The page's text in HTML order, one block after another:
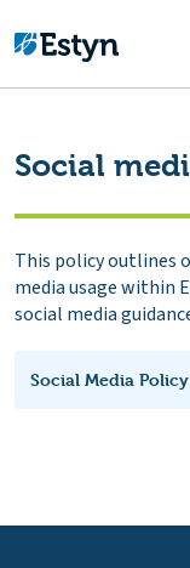
Social
This policy outlines
media usage within
social media
Social Media